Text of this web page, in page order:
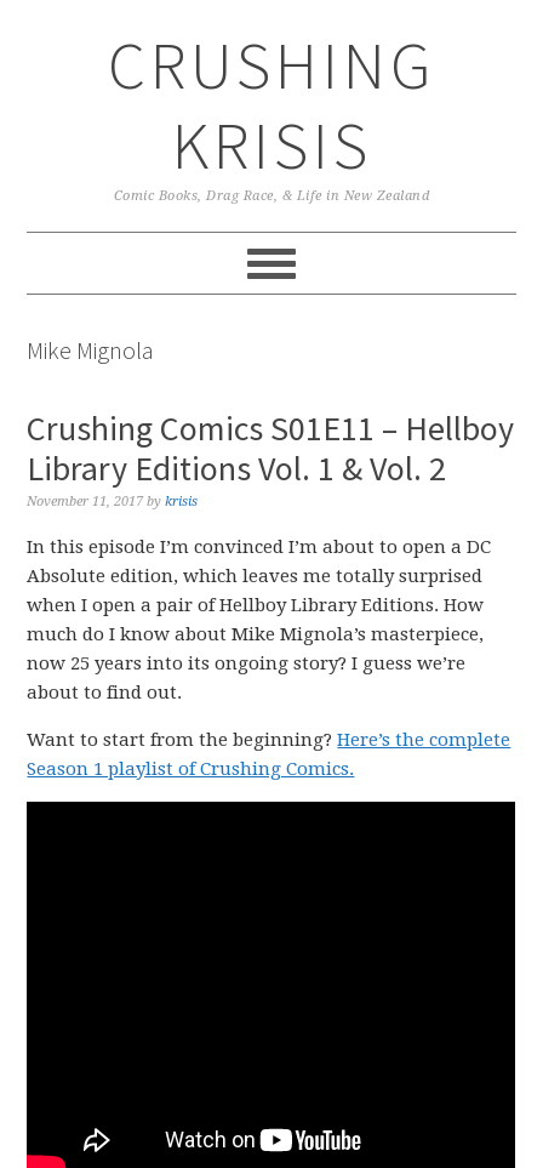
CRUSHING
KRISIS
Comic Books, Drag Race, & Life in New Zealand
Mike Mignola
Crushing Comics S01E11 – Hellboy
Library Editions Vol. 1 & Vol. 2
November 11, 2017 bykrisis
In this episode I’m convinced I’m about to open a DC
Absolute edition, which leaves me totally surprised
when I open a pair of Hellboy Library Editions. How
much do I know about Mike Mignola’s masterpiece,
now 25 years into its ongoing story? I guess we’re
about to find out.
Want to start from the beginning?Here’s the complete
Season 1 playlist of Crushing Comics.